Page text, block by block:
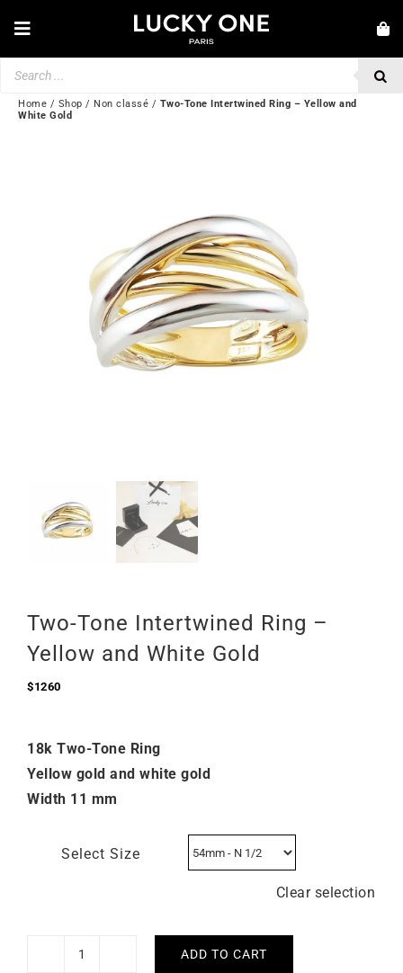
Toggle
Navigation
JEWELRY
💎 CUSTOMER SERVICE
My account
Home / Shop / Non classé / Two-Tone Intertwined Ring – Yellow and
White Gold
Two-Tone Intertwined Ring –
Yellow and White Gold
$1260
18k Two-Tone Ring
Yellow gold and white gold
Width 11 mm
Select Size
Clear selection
Two-
ADD TO CART